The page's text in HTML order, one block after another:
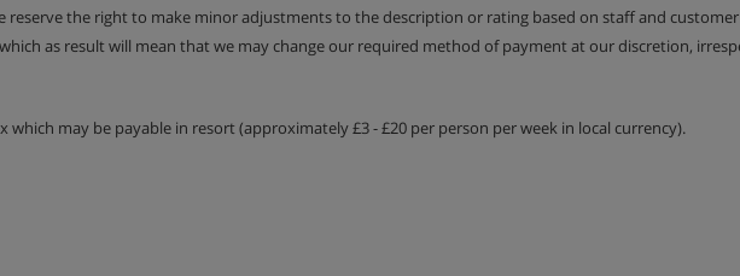
the right to make minor adjustments to the description or rating based on staff and customer
as result will mean that we may change our required method of payment at our discretion,
may be payable in resort (approximately £3 - £20 per person per week in local currency).